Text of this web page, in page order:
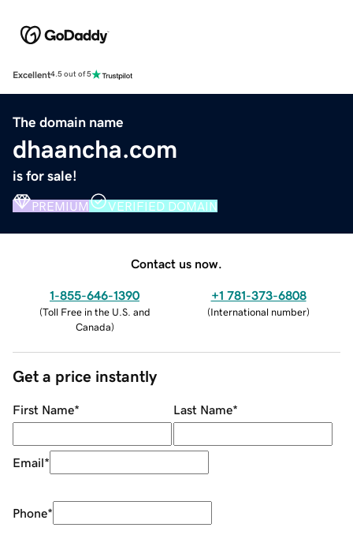
Excellent4.5 out of 5
The domain name
dhaancha.com
is for sale!
PREMIUM VERIFIED DOMAIN
Contact us now.
1-855-646-1390
(Toll Free in the U.S. and
Canada)
+1 781-373-6808
(International number)
Get a price instantly
First Name* Last Name*
Email*
Phone*